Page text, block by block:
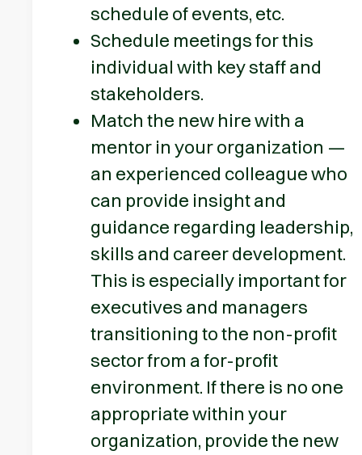
schedule of events, etc.
Schedule meetings for this
individual with key staff and
stakeholders.
Match the new hire with a
mentor in your organization —
an experienced colleague who
can provide insight and
guidance regarding leadership,
skills and career development.
This is especially important for
executives and managers
transitioning to the non-profit
sector from a for-profit
environment. If there is no one
appropriate within your
organization, provide the new